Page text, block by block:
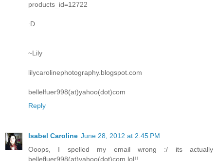
products_id=12722
:D
~Lily
lilycarolinephotography.blogspot.com
bellelfuer998(at)yahoo(dot)com
Reply
Isabel Caroline June 28, 2012 at 2:45 PM
Ooops, I spelled my email wrong :/ its actually
bellefluer998(at)yahoo(dot)com lol!!